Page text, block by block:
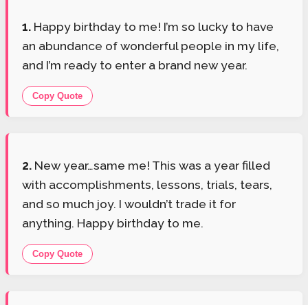
1. Happy birthday to me! I’m so lucky to have
an abundance of wonderful people in my life,
and I’m ready to enter a brand new year.
Copy Quote
2. New year…same me! This was a year filled
with accomplishments, lessons, trials, tears,
and so much joy. I wouldn’t trade it for
anything. Happy birthday to me.
Copy Quote